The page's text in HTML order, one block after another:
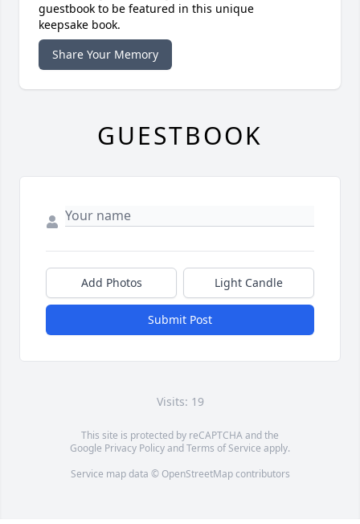
guestbook to be featured in this unique
keepsake book.
Share Your Memory
GUESTBOOK
Add Photos Light Candle
Submit Post
Visits: 19
This site is protected by reCAPTCHA and the
Google Privacy PolicyandTerms of Service apply.
Service map data © OpenStreetMapcontributors